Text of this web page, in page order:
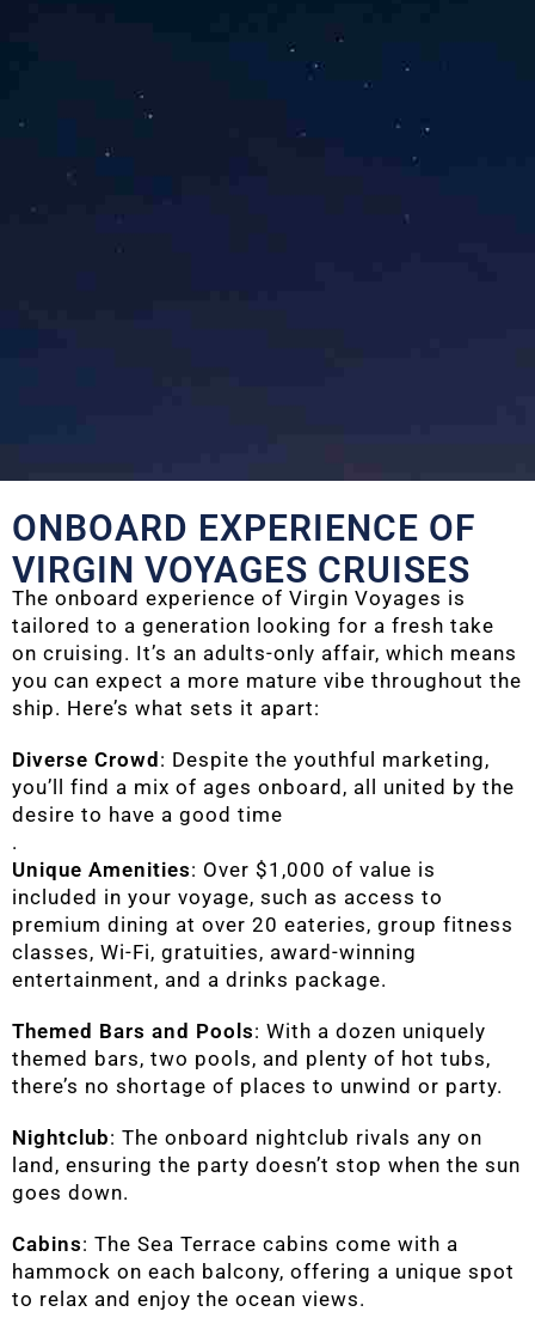
ONBOARD EXPERIENCE OF
VIRGIN VOYAGES CRUISES
The onboard experience of Virgin Voyages is
tailored to a generation looking for a fresh take
on cruising. It’s an adults-only affair, which means
you can expect a more mature vibe throughout the
ship. Here’s what sets it apart:
Diverse Crowd: Despite the youthful marketing,
you’ll find a mix of ages onboard, all united by the
desire to have a good time
.
Unique Amenities: Over $1,000 of value is
included in your voyage, such as access to
premium dining at over 20 eateries, group fitness
classes, Wi-Fi, gratuities, award-winning
entertainment, and a drinks package.
Themed Bars and Pools: With a dozen uniquely
themed bars, two pools, and plenty of hot tubs,
there’s no shortage of places to unwind or party.
Nightclub: The onboard nightclub rivals any on
land, ensuring the party doesn’t stop when the sun
goes down.
Cabins: The Sea Terrace cabins come with a
hammock on each balcony, offering a unique spot
to relax and enjoy the ocean views.